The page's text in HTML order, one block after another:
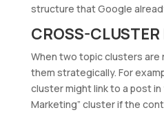
structure that Google
CROSS-
When two topic clusters are
them strategically. For
cluster might link to a post
Marketing” cluster if the